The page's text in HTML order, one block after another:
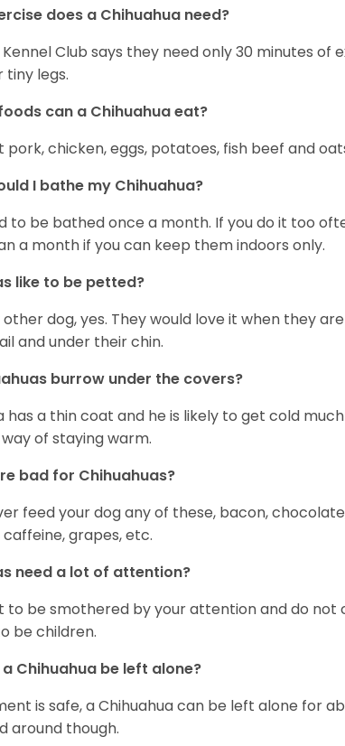
does a Chihuahua need?
Club says they need only 30 minutes of
legs.
can a Chihuahua eat?
pork, chicken, eggs, potatoes, fish beef and
I bathe my Chihuahua?
to be bathed once a month. If you do it too
a month if you can keep them indoors only.
like to be petted?
dog, yes. They would love it when they
and under their chin.
burrow under the covers?
has a thin coat and he is likely to get cold
of staying warm.
bad for Chihuahuas?
feed your dog any of these, bacon,
grapes, etc.
need a lot of attention?
to be smothered by your attention and do not
be children.
Chihuahua be left alone?
is safe, a Chihuahua can be left alone for
around though.